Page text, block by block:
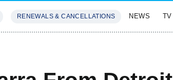
RENEWALS & CANCELLATIONS NEWS TV